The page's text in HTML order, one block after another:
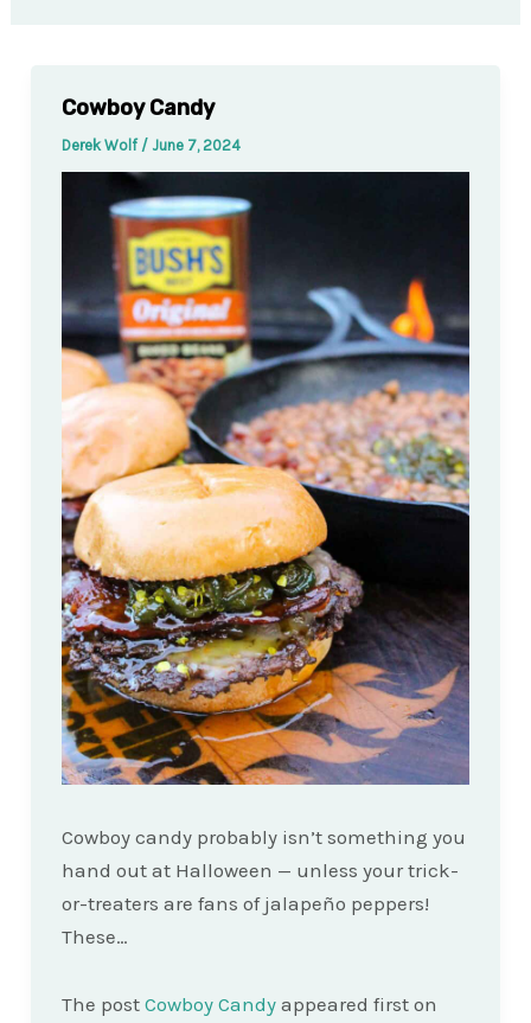
Cowboy Candy
Derek Wolf / June 7, 2024
Cowboy candy probably isn’t something you
hand out at Halloween — unless your trick-
or-treaters are fans of jalapeño peppers!
These…
The post Cowboy Candyappeared first on